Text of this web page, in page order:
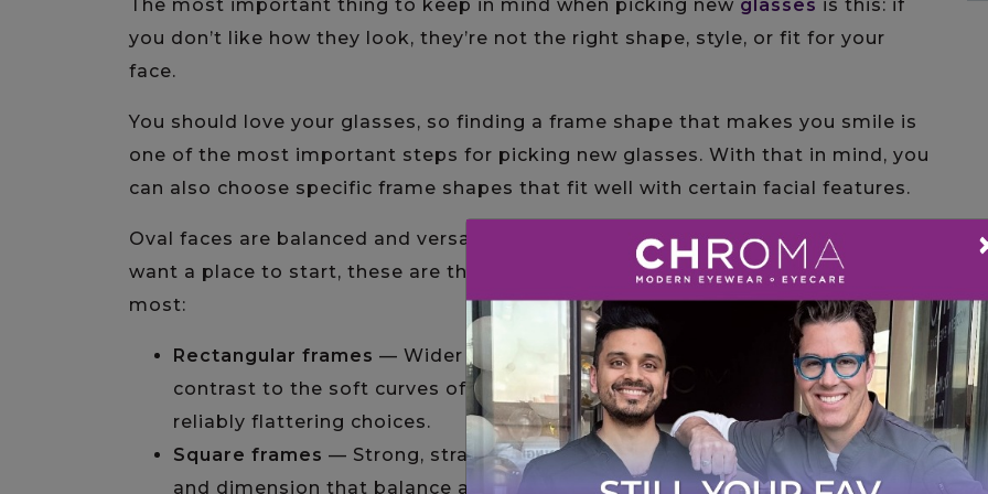
The most important thing to keep in mind when picking new glasses is this: if
you don’t like how they look, they’re not the right shape, style, or fit for your
face.
You should love your glasses, so finding a frame shape that makes you smile is
one of the most important steps for picking new glasses. With that in mind, you
can also choose specific frame shapes that fit well with certain facial features.
Oval faces are balanced and versatile, so most frame shapes work well. If you
want a place to start, these are the shapes that tend to flatter oval features
most:
Rectangular frames — Wider than they are tall, they add structure and
contrast to the soft curves of an oval face, making them one of the most
reliably flattering choices.
Square frames — Strong, straight lines and defined angles bring definition
and dimension that balance an oval face’s natural roundness.